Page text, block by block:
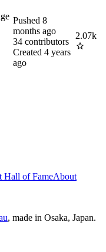
Pushed 8
months ago
34 contributors
Created 4 years
ago
2.07k
Hall of FameAbout
, made in Osaka, Japan.